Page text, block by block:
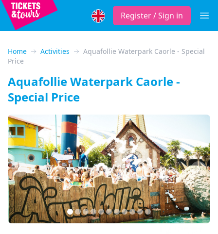
Register / Sign in
Home Activities
Aquafollie Waterpark Caorle - Special
Price
Aquafollie Waterpark Caorle -
Special Price
Previous Next